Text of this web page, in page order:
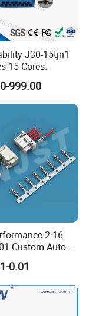
J30-15tjn1
15 Cores
Mounted
999.00
2-16
Custom Auto
Connector
0.01